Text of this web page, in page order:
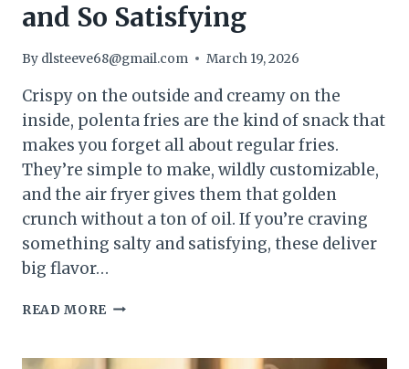
and So Satisfying
By dlsteeve68@gmail.com March 19, 2026
Crispy on the outside and creamy on the
inside, polenta fries are the kind of snack that
makes you forget all about regular fries.
They’re simple to make, wildly customizable,
and the air fryer gives them that golden
crunch without a ton of oil. If you’re craving
something salty and satisfying, these deliver
big flavor…
READ MORE AIR
POLENTA